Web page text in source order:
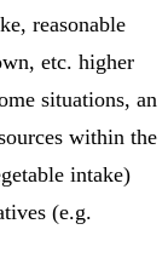
reasonable
etc. higher
situations, an
within the
intake)
(e.g.